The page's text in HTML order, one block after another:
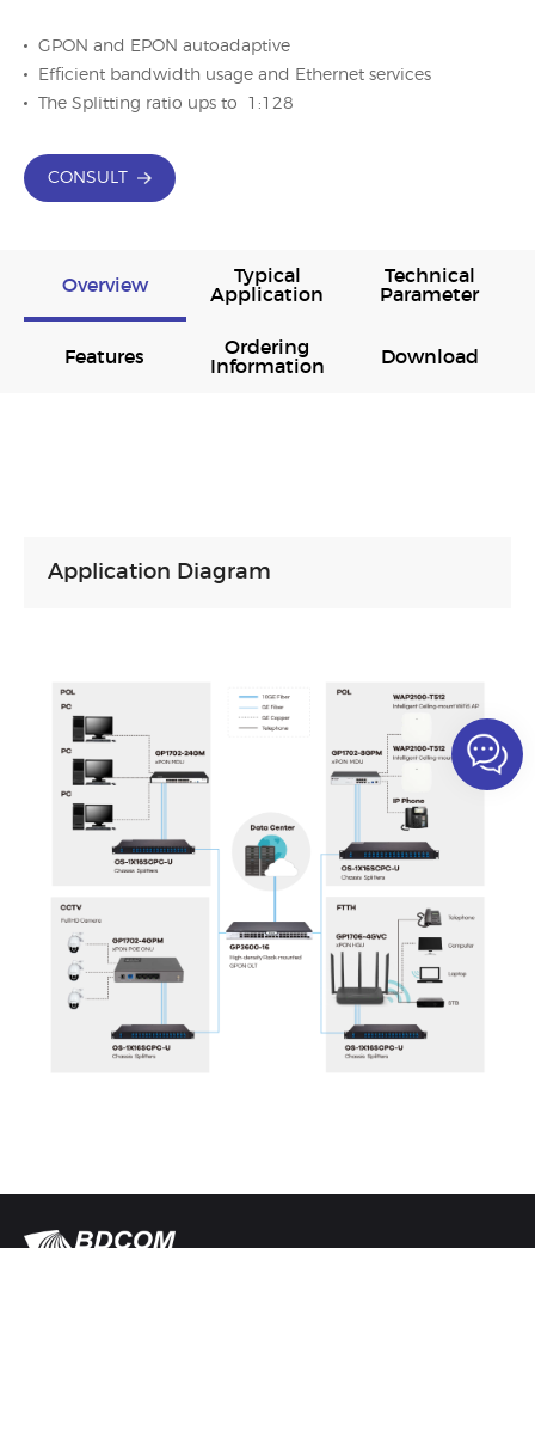
GPON and EPON autoadaptive
Efﬁcient bandwidth usage and Ethernet services
The Splitting ratio ups to 1:128
CONSULT
Overview
Typical
Application
Technical
Parameter
Features
Ordering
Information
Download
Application Diagram